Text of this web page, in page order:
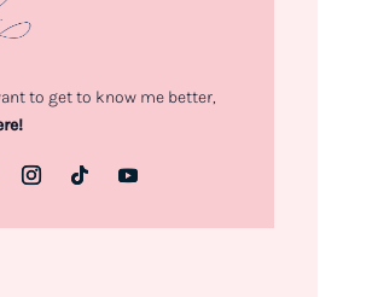
to get to know me better,